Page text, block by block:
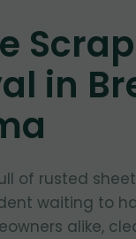
in
of rusted
waiting to
alike,